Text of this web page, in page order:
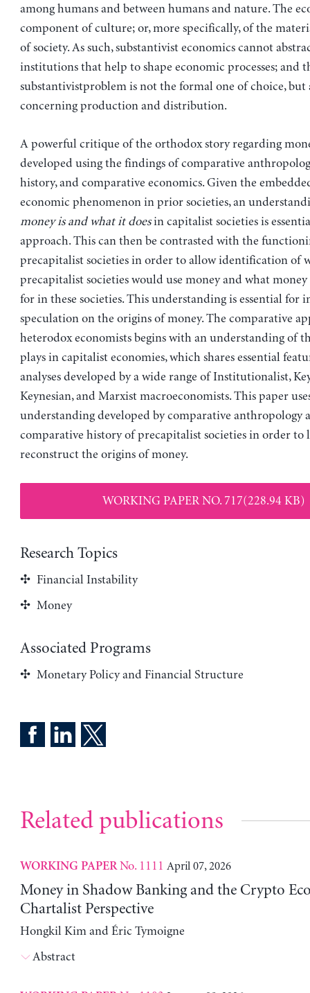
among humans and between humans and nature. The
component of culture; or, more specifically, of the
of society. As such, substantivist economics cannot
institutions that help to shape economic processes; and
substantivistproblem is not the formal one of choice, but
concerning production and distribution.
A powerful critique of the orthodox story regarding
developed using the findings of comparative
history, and comparative economics. Given the
economic phenomenon in prior societies, an
money is and what it doesin capitalist societies is
approach. This can then be contrasted with the
precapitalist societies in order to allow identification of
precapitalist societies would use money and what
for in these societies. This understanding is essential for
speculation on the origins of money. The comparative
heterodox economists begins with an understanding of
plays in capitalist economies, which shares essential
analyses developed by a wide range of Institutionalist,
Keynesian, and Marxist macroeconomists. This paper
understanding developed by comparative anthropology
comparative history of precapitalist societies in order to
reconstruct the origins of money.
WORKING PAPER NO. 717(228.94 KB)
Research Topics
Financial Instability
Money
Associated Programs
Monetary Policy and Financial Structure
Related publications
WORKING PAPERNo. 1111 April 07, 2026
Money in Shadow Banking and the Crypto
Chartalist Perspective
Hongkil Kim and Éric Tymoigne
Abstract